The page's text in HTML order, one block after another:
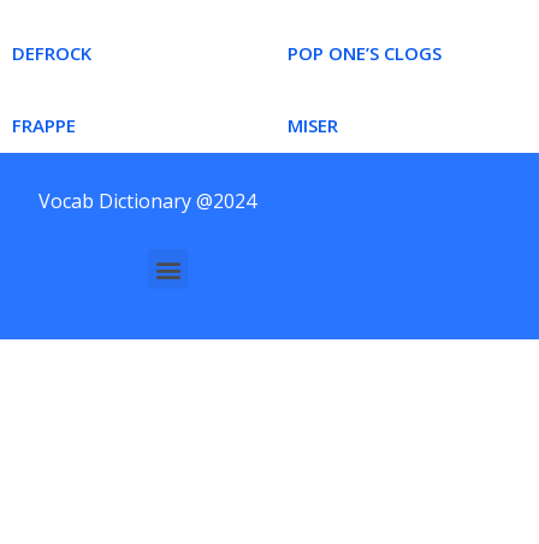
DEFROCK POP ONE’S CLOGS
FRAPPE MISER
Vocab Dictionary @2024